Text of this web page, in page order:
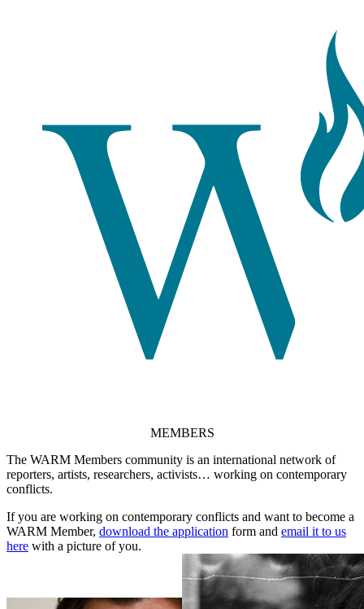
MEMBERS
The WARM Members community is an international network of
reporters, artists, researchers, activists… working on contemporary
conflicts.
If you are working on contemporary conflicts and want to become a
WARM Member, download the application form and email it to us
here with a picture of you.